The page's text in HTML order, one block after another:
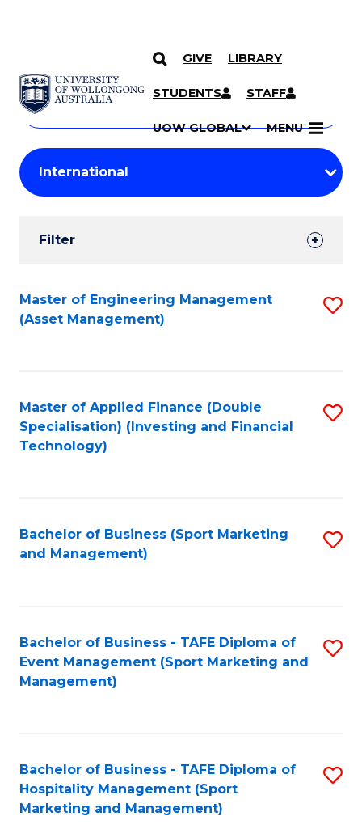
SKIP TO CONTENT
GIVE LIBRARY
STUDENTS STAFF
UOW GLOBAL MENU
Search
Courses
Search
courses
keyword
Student
Results
Filter
Search
Results
Master of Engineering Management
(Asset Management)
Master of Applied Finance (Double
Specialisation) (Investing and Financial
Technology)
Bachelor of Business (Sport Marketing
and Management)
Bachelor of Business - TAFE Diploma of
Event Management (Sport Marketing and
Management)
Bachelor of Business - TAFE Diploma of
Hospitality Management (Sport
Marketing and Management)